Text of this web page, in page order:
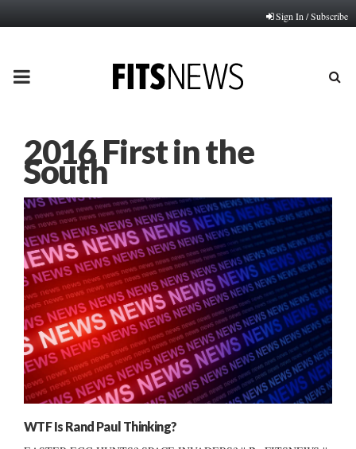
Sign In / Subscribe
PRIMARY
2016 First in the
South
WTF Is Rand Paul Thinking?